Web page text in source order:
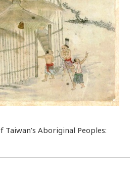
Taiwan’s Aboriginal Peoples: